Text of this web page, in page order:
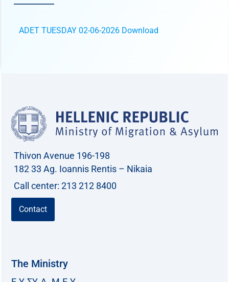
ADET TUESDAY 02-06-2026 Download
Thivon Avenue 196-198
182 33 Ag. Ioannis Rentis – Nikaia
Call center: 213 212 8400
Contact
The Ministry